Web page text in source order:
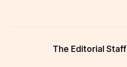
The Editorial Staff